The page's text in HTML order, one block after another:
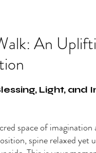
An
Light, and
space of imagination
spine relaxed yet